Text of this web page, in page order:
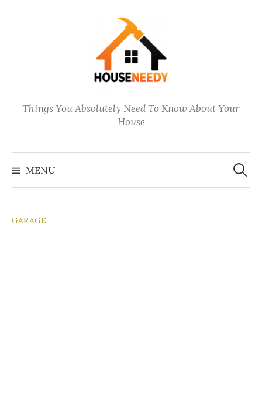
Things You Absolutely Need To Know About Your
House
MENU
Search
for:
GARAGE